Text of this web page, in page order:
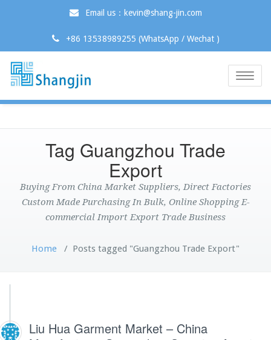
Email us：kevin@shang-jin.com
+86 13538989255 (WhatsApp / Wechat )
Toggle
Tag Guangzhou Trade
Export
Buying From China Market Suppliers, Direct Factories
Custom Made Purchasing In Bulk, Online Shopping E-
commercial Import Export Trade Business
Home / Posts tagged "Guangzhou Trade Export"
Liu Hua Garment Market – China